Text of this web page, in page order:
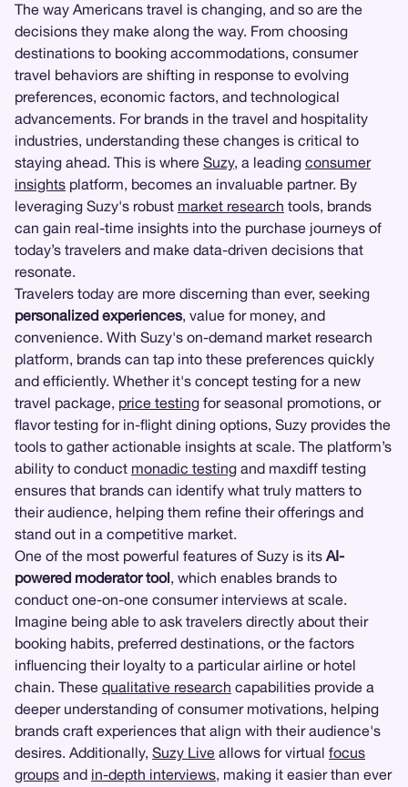
The way Americans travel is changing, and so are the
decisions they make along the way. From choosing
destinations to booking accommodations, consumer
travel behaviors are shifting in response to evolving
preferences, economic factors, and technological
advancements. For brands in the travel and hospitality
industries, understanding these changes is critical to
staying ahead. This is where Suzy, a leading consumer
insights platform, becomes an invaluable partner. By
leveraging Suzy's robust market research tools, brands
can gain real-time insights into the purchase journeys of
today’s travelers and make data-driven decisions that
resonate.
Travelers today are more discerning than ever, seeking
personalized experiences, value for money, and
convenience. With Suzy's on-demand market research
platform, brands can tap into these preferences quickly
and efficiently. Whether it's concept testing for a new
travel package, price testing for seasonal promotions, or
flavor testing for in-flight dining options, Suzy provides the
tools to gather actionable insights at scale. The platform’s
ability to conduct monadic testing and maxdiff testing
ensures that brands can identify what truly matters to
their audience, helping them refine their offerings and
stand out in a competitive market.
One of the most powerful features of Suzy is its AI-
powered moderator tool, which enables brands to
conduct one-on-one consumer interviews at scale.
Imagine being able to ask travelers directly about their
booking habits, preferred destinations, or the factors
influencing their loyalty to a particular airline or hotel
chain. These qualitative research capabilities provide a
deeper understanding of consumer motivations, helping
brands craft experiences that align with their audience's
desires. Additionally, Suzy Live allows for virtual focus
groups and in-depth interviews, making it easier than ever